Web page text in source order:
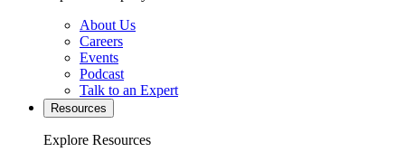
About Us
Careers
Events
Podcast
Talk to an Expert
Resources
Explore Resources